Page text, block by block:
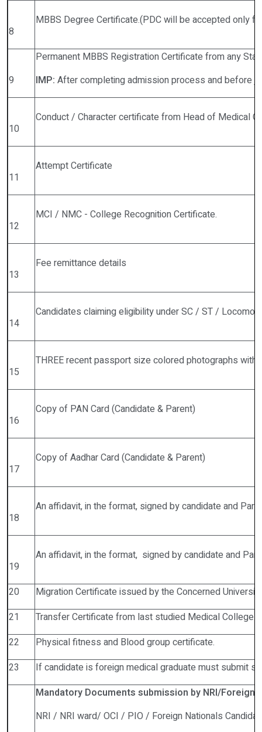
8
MBBS Degree Certificate.(PDC will be accepted only
9
Permanent MBBS Registration Certificate from any
IMP: After completing admission process and before
10
Conduct / Character certificate from Head of Medical
11
Attempt Certificate
12
MCI / NMC - College Recognition Certificate.
13
Fee remittance details
14
Candidates claiming eligibility under SC / ST /
15
THREE recent passport size colored photographs with
16
Copy of PAN Card (Candidate & Parent)
17
Copy of Aadhar Card (Candidate & Parent)
18
An affidavit, in the format, signed by candidate and
19
An affidavit, in the format, signed by candidate and
20
Migration Certificate issued by the Concerned
21
Transfer Certificate from last studied Medical College.
22
Physical fitness and Blood group certificate.
23
If candidate is foreign medical graduate must submit
Mandatory Documents submission by NRI/Foreign
NRI / NRI ward/ OCI / PIO / Foreign Nationals